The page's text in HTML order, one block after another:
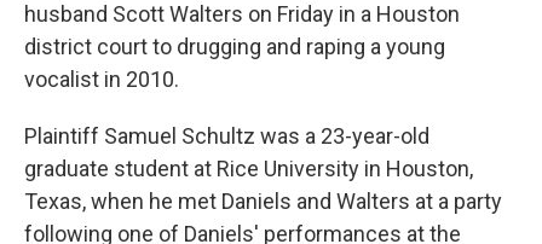
husband Scott Walters on Friday in a Houston
district court to drugging and raping a young
vocalist in 2010.
Plaintiff Samuel Schultz was a 23-year-old
graduate student at Rice University in Houston,
Texas, when he met Daniels and Walters at a party
following one of Daniels' performances at the